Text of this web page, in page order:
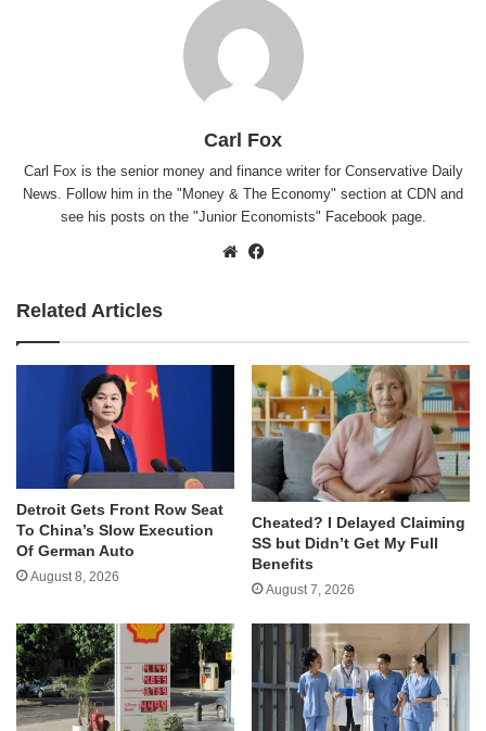
Carl Fox
Carl Fox is the senior money and finance writer for Conservative Daily
News. Follow him in the " Money & The Economy" section at CDN and
see his posts on the "Junior Economists" Facebook page.
Website
Related Articles
Detroit Gets Front Row Seat
To China’s Slow Execution
Of German Auto
August 8, 2026
Cheated? I Delayed Claiming
SS but Didn’t Get My Full
Benefits
August 7, 2026